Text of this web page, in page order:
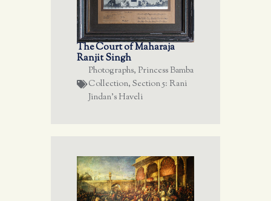
The Court of Maharaja
Ranjit Singh
Photographs, Princess Bamba
Collection, Section 5: Rani
Jindan's Haveli